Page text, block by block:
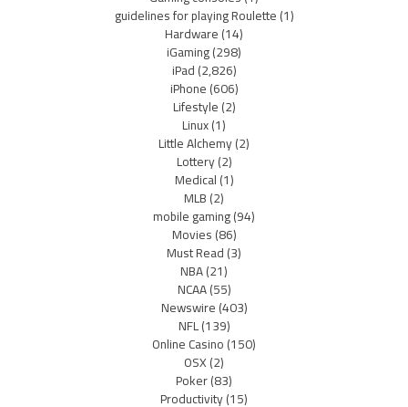
guidelines for playing Roulette(1)
Hardware(14)
iGaming(298)
iPad(2,826)
iPhone(606)
Lifestyle(2)
Linux(1)
Little Alchemy(2)
Lottery(2)
Medical(1)
MLB(2)
mobile gaming(94)
Movies(86)
Must Read(3)
NBA(21)
NCAA(55)
Newswire(403)
NFL(139)
Online Casino(150)
OSX(2)
Poker(83)
Productivity(15)